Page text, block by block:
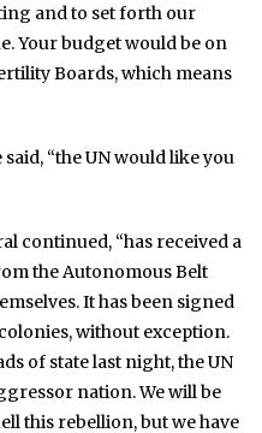
and to set forth our
Your budget would be on
Boards, which means
“the UN would like you
continued, “has received a
the Autonomous Belt
It has been signed
without exception.
of state last night, the UN
nation. We will be
this rebellion, but we have